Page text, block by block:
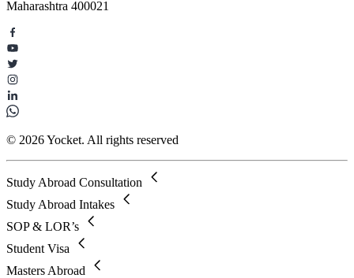
Maharashtra 400021
© 2026 Yocket. All rights reserved
Study Abroad Consultation
Study Abroad Intakes
SOP & LOR’s
Student Visa
Masters Abroad